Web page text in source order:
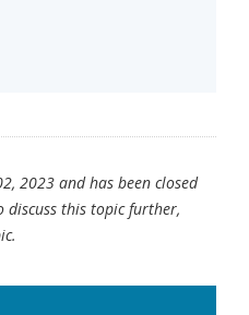
2023 and has been closed
this topic further,